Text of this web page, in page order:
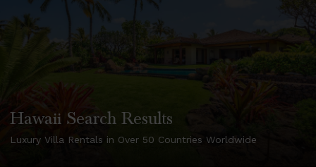
Hawaii Search Results
Luxury Villa Rentals in Over 50 Countries Worldwide